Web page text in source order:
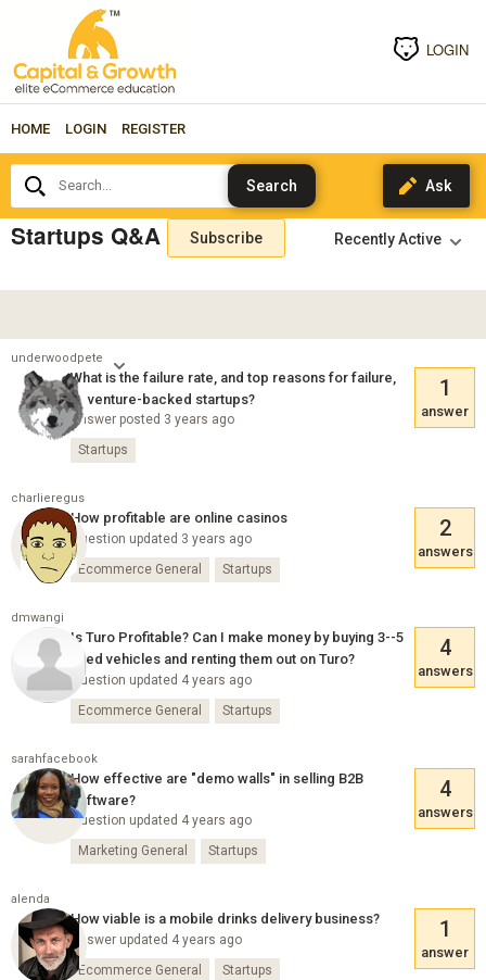
LOGIN
HOME LOGIN REGISTER
Search...
Startups Q&A Subscribe
underwoodpete
What is the failure rate, and top reasons for failure,
of venture-backed startups?
Answer posted 3 years ago
1
answer
Startups
charlieregus
How profitable are online casinos
Question updated 3 years ago 2
answers
Ecommerce General Startups
dmwangi
Is Turo Profitable? Can I make money by buying 3--5
used vehicles and renting them out on Turo?
Question updated 4 years ago
4
answers
Ecommerce General Startups
sarahfacebook
How effective are "demo walls" in selling B2B
software?
Question updated 4 years ago
4
answers
Marketing General Startups
alenda
How viable is a mobile drinks delivery business?
Answer updated 4 years ago 1
answer
Ecommerce General Startups